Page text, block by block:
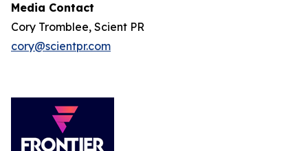
Media Contact
Cory Tromblee, Scient PR
cory@scientpr.com